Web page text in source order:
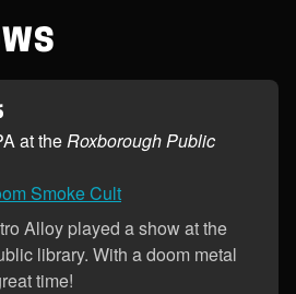
at theRoxborough Public
Smoke Cult
Alloy played a show at the
library. With a doom metal
time!